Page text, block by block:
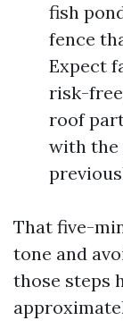
fish
fence
Expect
risk-
roof
with the
That five-
tone and
those steps